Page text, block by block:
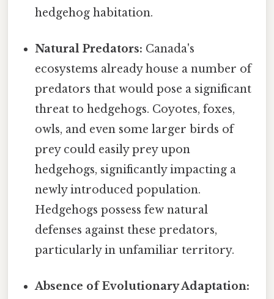
hedgehog habitation.
Natural Predators: Canada's
ecosystems already house a number of
predators that would pose a significant
threat to hedgehogs. Coyotes, foxes,
owls, and even some larger birds of
prey could easily prey upon
hedgehogs, significantly impacting a
newly introduced population.
Hedgehogs possess few natural
defenses against these predators,
particularly in unfamiliar territory.
Absence of Evolutionary Adaptation: